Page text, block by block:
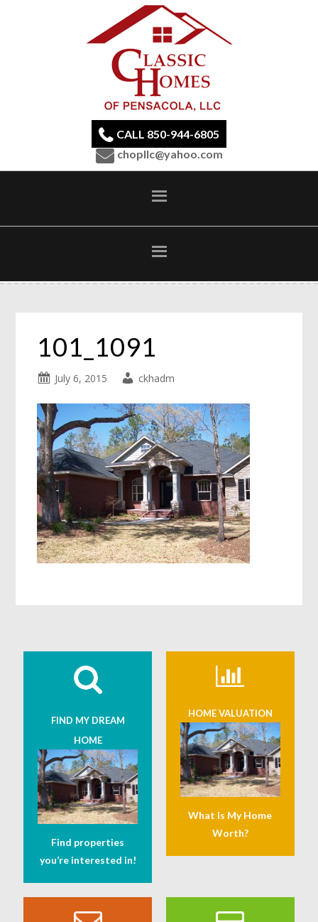
CALL 850-944-6805
chopllc@yahoo.com
101_1091
July 6, 2015 ckhadm
FIND MY DREAM
HOME
Find properties
you’re interested in!
HOME VALUATION
What Is My Home
Worth?